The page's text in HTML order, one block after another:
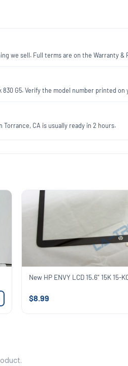
we sell. Full terms are on the Warranty &
G5. Verify the model number printed
Torrance, CA is usually ready in 2 hours.
New HP ENVY LCD 15.6" 15K
$8.99